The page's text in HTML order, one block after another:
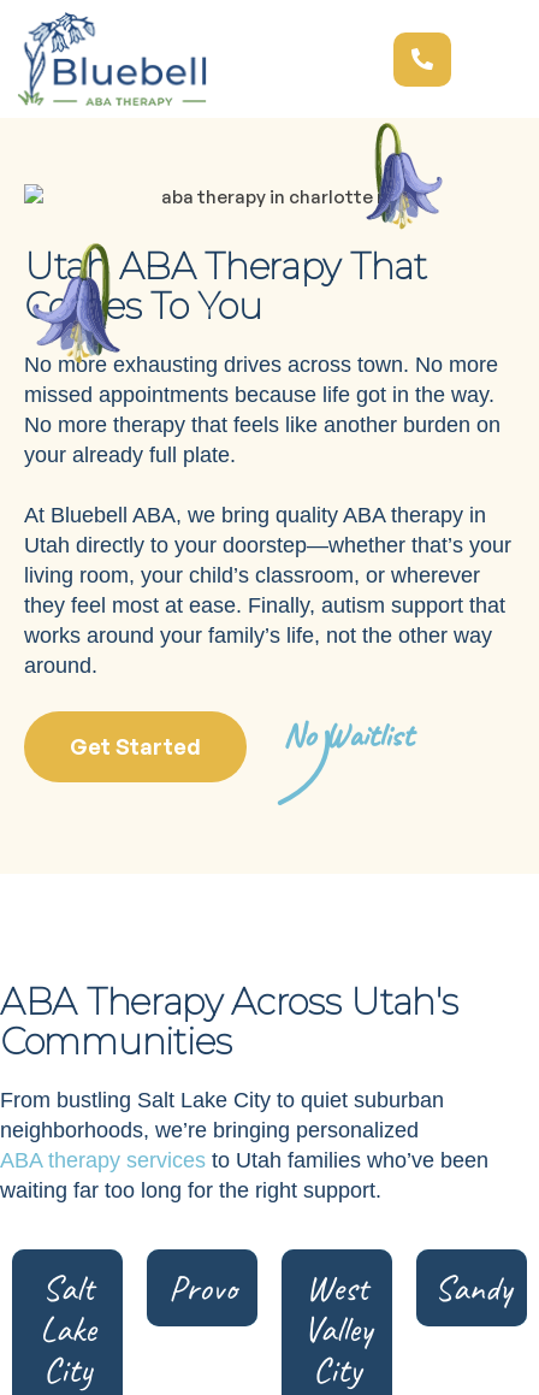
Utah ABA Therapy That
Comes To You
No more exhausting drives across town. No more
missed appointments because life got in the way.
No more therapy that feels like another burden on
your already full plate.
At Bluebell ABA, we bring quality ABA therapy in
Utah directly to your doorstep—whether that’s your
living room, your child’s classroom, or wherever
they feel most at ease. Finally, autism support that
works around your family’s life, not the other way
around.
Get Started No Waitlist
ABA Therapy Across Utah's
Communities
From bustling Salt Lake City to quiet suburban
neighborhoods, we’re bringing personalized
ABA therapy services to Utah families who’ve been
waiting far too long for the right support.
Salt
Lake
City
Provo
West
Valley
City
Sandy